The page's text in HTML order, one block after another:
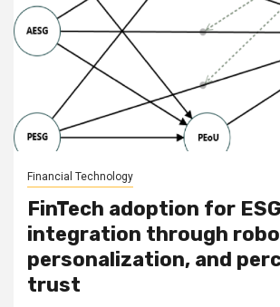
Financial Technology
FinTech adoption for ESG
integration through
personalization, and
trust